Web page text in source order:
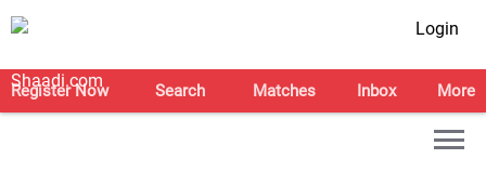
Login
Register Now Search Matches Inbox More